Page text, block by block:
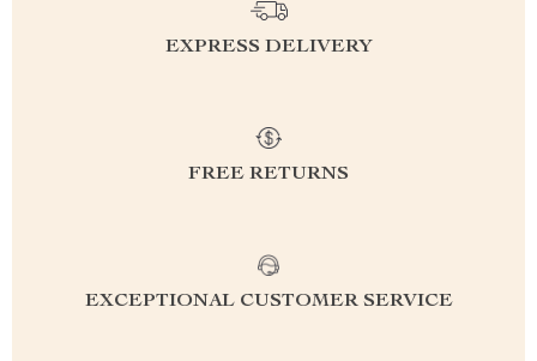
EXPRESS DELIVERY
FREE RETURNS
EXCEPTIONAL CUSTOMER SERVICE